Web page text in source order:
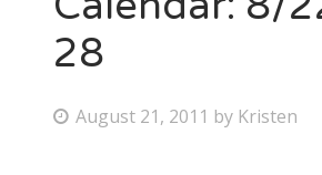
Bonnaroo
28
P August 21, 2011 by Kristen